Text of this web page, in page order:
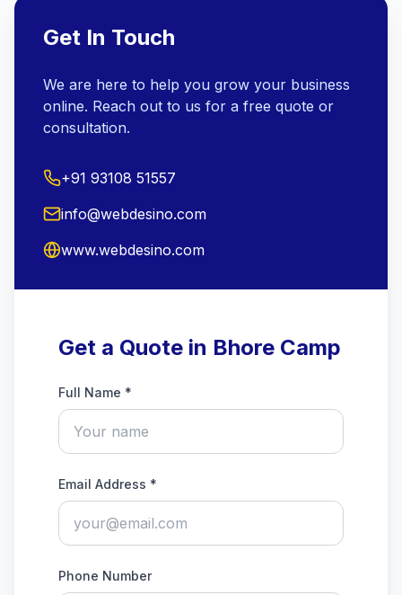
Get In Touch
We are here to help you grow your business
online. Reach out to us for a free quote or
consultation.
+91 93108 51557
info@webdesino.com
www.webdesino.com
Get a Quote in Bhore Camp
Full Name *
Email Address *
Phone Number